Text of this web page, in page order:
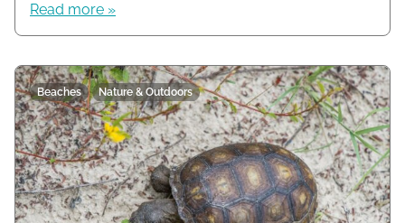
Read more »
Beaches Nature & Outdoors